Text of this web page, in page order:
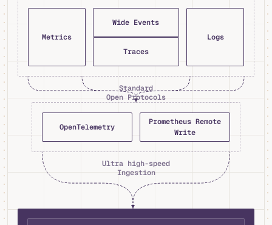
Metrics
Wide Events
Traces
Logs
Standard
Open Protocols
OpenTelemetry
Prometheus Remote
Write
Ultra high-speed
Ingestion